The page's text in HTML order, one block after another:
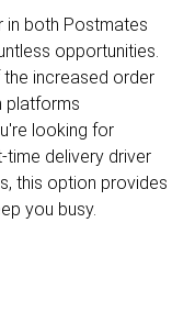
in both Postmates
opportunities.
increased order
platforms
looking for
time delivery driver
this option provides
you busy.